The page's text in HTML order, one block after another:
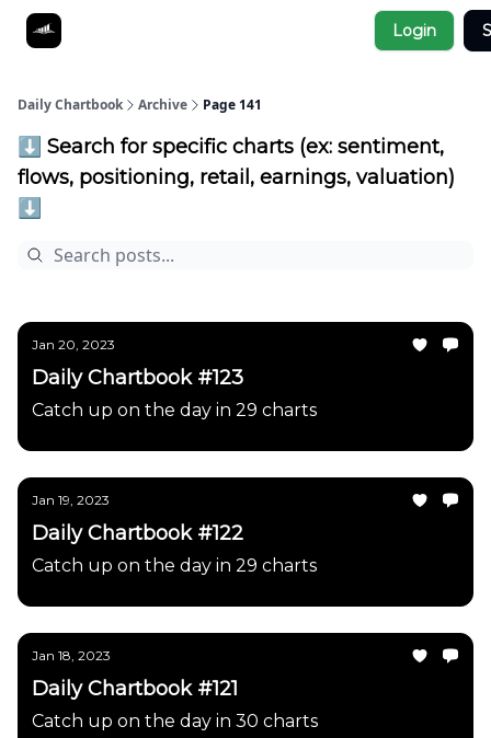
Login
Daily Chartbook Archive Page 141
⬇️ Search for specific charts (ex: sentiment,
flows, positioning, retail, earnings, valuation)
⬇️
Jan 20, 2023
Daily Chartbook #123
Catch up on the day in 29 charts
Jan 19, 2023
Daily Chartbook #122
Catch up on the day in 29 charts
Jan 18, 2023
Daily Chartbook #121
Catch up on the day in 30 charts